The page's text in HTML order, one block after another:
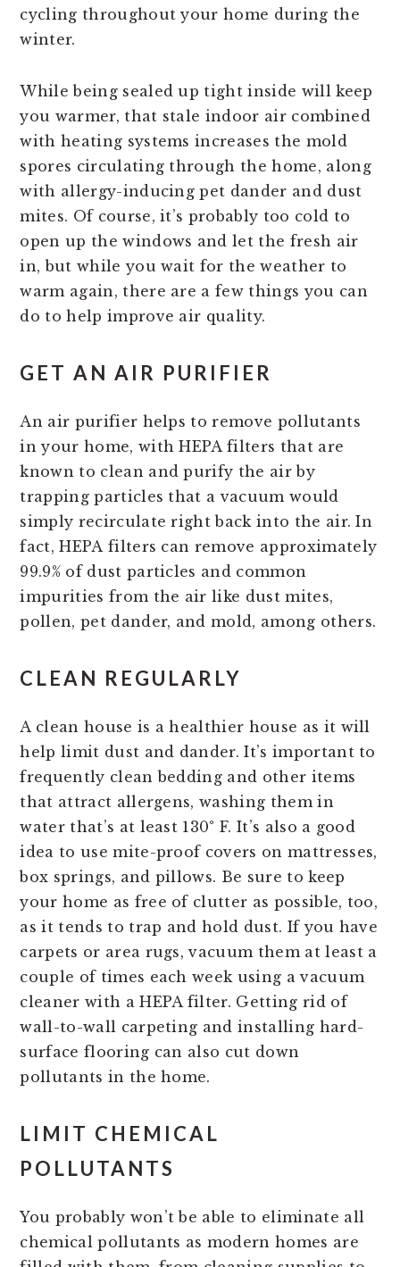
cycling throughout your home during the
winter.
While being sealed up tight inside will keep
you warmer, that stale indoor air combined
with heating systems increases the mold
spores circulating through the home, along
with allergy-inducing pet dander and dust
mites. Of course, it’s probably too cold to
open up the windows and let the fresh air
in, but while you wait for the weather to
warm again, there are a few things you can
do to help improve air quality.
GET AN AIR PURIFIER
An air purifier helps to remove pollutants
in your home, with HEPA filters that are
known to clean and purify the air by
trapping particles that a vacuum would
simply recirculate right back into the air. In
fact, HEPA filters can remove approximately
99.9% of dust particles and common
impurities from the air like dust mites,
pollen, pet dander, and mold, among others.
CLEAN REGULARLY
A clean house is a healthier house as it will
help limit dust and dander. It’s important to
frequently clean bedding and other items
that attract allergens, washing them in
water that’s at least 130° F. It’s also a good
idea to use mite-proof covers on mattresses,
box springs, and pillows. Be sure to keep
your home as free of clutter as possible, too,
as it tends to trap and hold dust. If you have
carpets or area rugs, vacuum them at least a
couple of times each week using a vacuum
cleaner with a HEPA filter. Getting rid of
wall-to-wall carpeting and installing hard-
surface flooring can also cut down
pollutants in the home.
LIMIT CHEMICAL
POLLUTANTS
You probably won’t be able to eliminate all
chemical pollutants as modern homes are